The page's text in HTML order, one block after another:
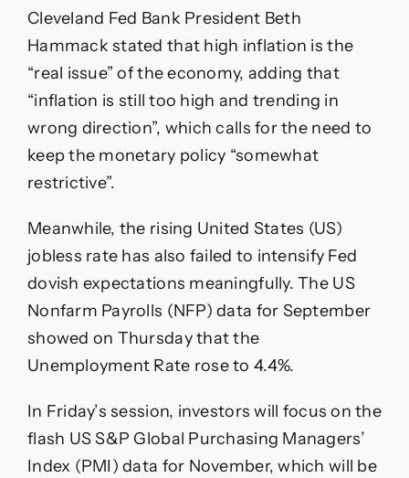
Cleveland Fed Bank President Beth
Hammack stated that high inflation is the
“real issue” of the economy, adding that
“inflation is still too high and trending in
wrong direction”, which calls for the need to
keep the monetary policy “somewhat
restrictive”.
Meanwhile, the rising United States (US)
jobless rate has also failed to intensify Fed
dovish expectations meaningfully. The US
Nonfarm Payrolls (NFP) data for September
showed on Thursday that the
Unemployment Rate rose to 4.4%.
In Friday’s session, investors will focus on the
flash US S&P Global Purchasing Managers’
Index (PMI) data for November, which will be